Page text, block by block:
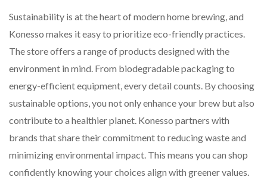
Sustainability is at the heart of modern home brewing, and
Konesso makes it easy to prioritize eco-friendly practices.
The store offers a range of products designed with the
environment in mind. From biodegradable packaging to
energy-efficient equipment, every detail counts. By choosing
sustainable options, you not only enhance your brew but also
contribute to a healthier planet. Konesso partners with
brands that share their commitment to reducing waste and
minimizing environmental impact. This means you can shop
confidently knowing your choices align with greener values.